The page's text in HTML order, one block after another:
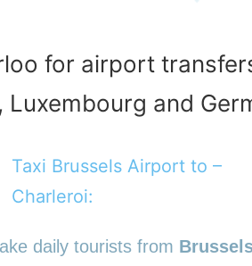
for airport
Luxembourg and
Taxi Brussels Airport to –
Charleroi:
daily tourists from